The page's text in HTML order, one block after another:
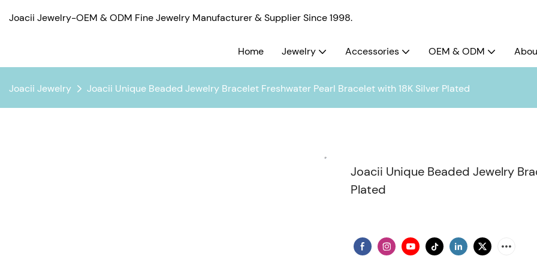
Joacii Jewelry-OEM & ODM Fine Jewelry Manufacturer & Supplier Since 1998.
Home Jewelry Accessories OEM & ODM
Joacii Jewelry Joacii Unique Beaded Jewelry Bracelet Freshwater Pearl Bracelet with 18K Silver Plated
Joacii Unique Beaded Jewelry
Plated